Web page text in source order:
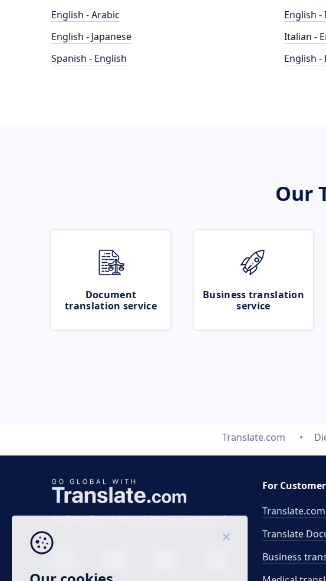
English - Arabic
English - Japanese
Spanish - English
English -
Italian -
English -
Our
Document
translation service
Business translation
service
Translate.com
Business time 7 AM to 4 PM (UTC 0), Mon-Fri.
For
Translate
Business